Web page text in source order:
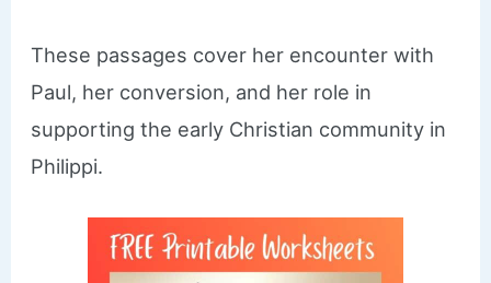
These passages cover her encounter with
Paul, her conversion, and her role in
supporting the early Christian community in
Philippi.